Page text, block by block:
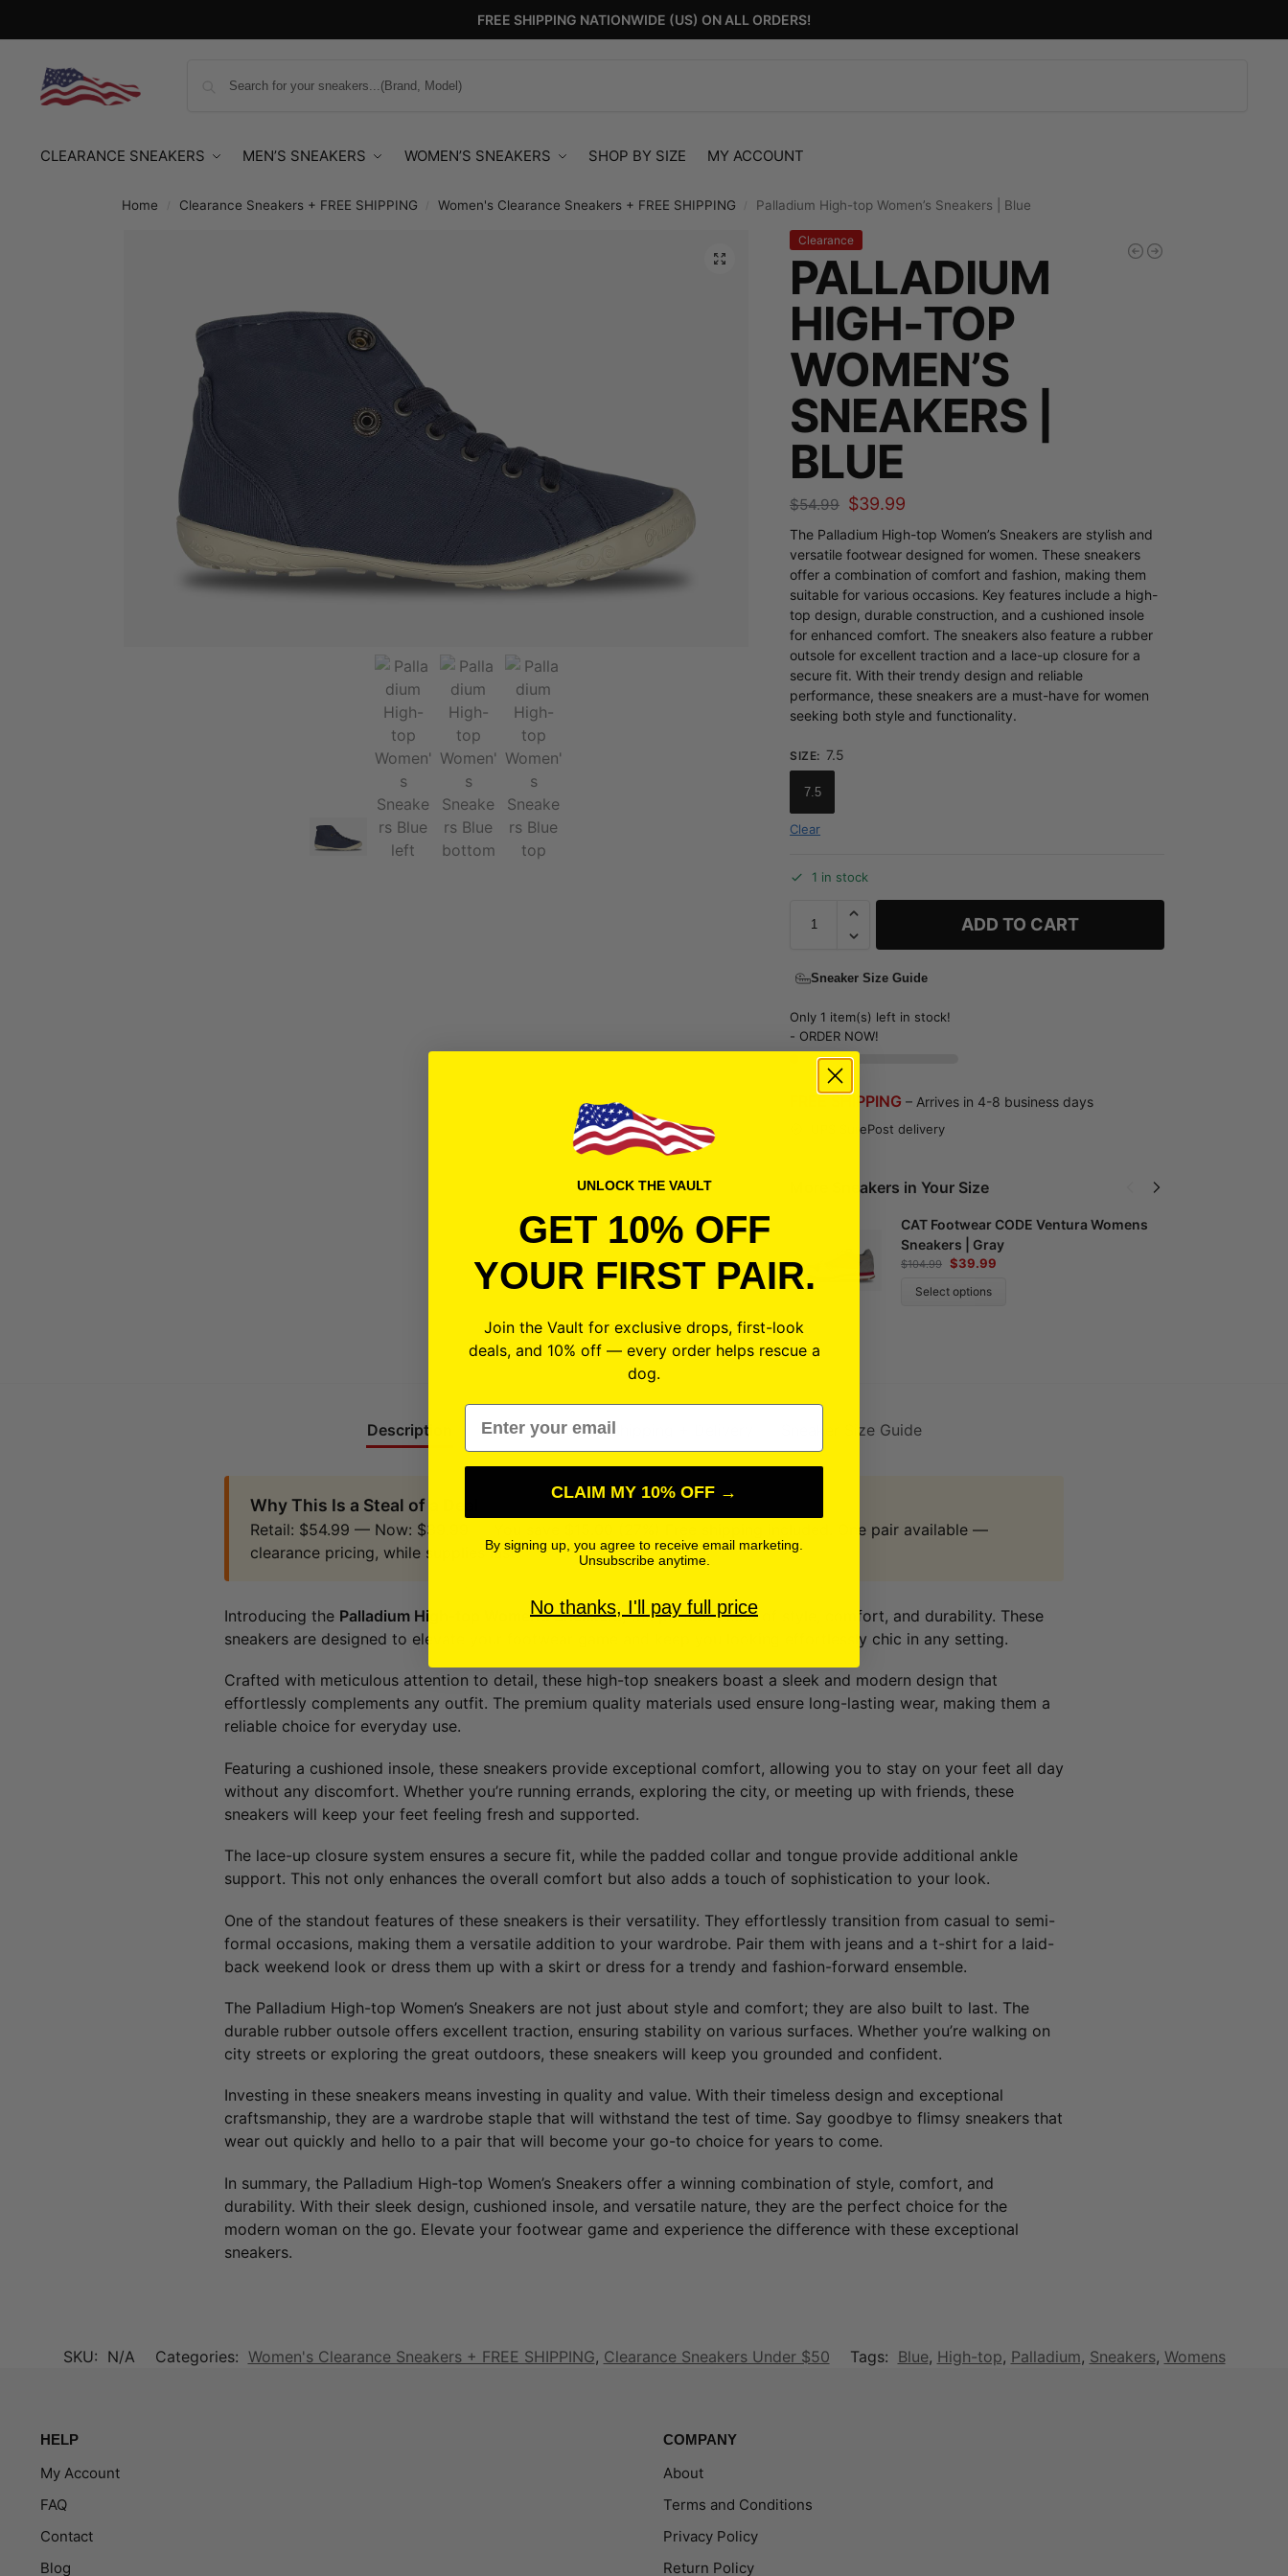
FREE SHIPPING NATIONWIDE (US) ON ALL ORDERS!
CLEARANCE SNEAKERS MEN’S SNEAKERS WOMEN’S SNEAKERS SHOP BY SIZE MY ACCOUNT
Home Clearance Sneakers + FREE SHIPPING Women's Clearance Sneakers + FREE SHIPPING Palladium High-top Women’s Sneakers | Blue
Clearance
PALLADIUM
HIGH-TOP
WOMEN’S
SNEAKERS |
BLUE
$54.99 $39.99
The Palladium High-top Women’s Sneakers are stylish and
versatile footwear designed for women. These sneakers
offer a combination of comfort and fashion, making them
suitable for various occasions. Key features include a high-
top design, durable construction, and a cushioned insole
for enhanced comfort. The sneakers also feature a rubber
outsole for excellent traction and a lace-up closure for a
secure fit. With their trendy design and reliable
performance, these sneakers are a must-have for women
seeking both style and functionality.
SIZE: 7.5
7.5
Clear
1 in stock
ADD TO CART
Sneaker Size Guide
Only 1 item(s) left in stock!
- ORDER NOW!
FREE SHIPPING– Arrives in 4-8 business days
UPS SurePost delivery
More Sneakers in Your Size
CAT Footwear CODE Ventura Womens
Sneakers | Gray
$104.99 $39.99
Select options
Description Specifications Shipping + Delivery Sneaker Size Guide
Why This Is a Steal of a Deal
Retail: $54.99 — Now: $39.99 — You save $15.00 (27%) Free shipping included. One pair available —
clearance pricing, while supplies last.
Introducing the Palladium High-top Women’s Sneakers, the perfect blend of style, comfort, and durability. These
sneakers are designed to elevate your footwear game and keep you looking effortlessly chic in any setting.
Crafted with meticulous attention to detail, these high-top sneakers boast a sleek and modern design that
effortlessly complements any outfit. The premium quality materials used ensure long-lasting wear, making them a
reliable choice for everyday use.
Featuring a cushioned insole, these sneakers provide exceptional comfort, allowing you to stay on your feet all day
without any discomfort. Whether you’re running errands, exploring the city, or meeting up with friends, these
sneakers will keep your feet feeling fresh and supported.
The lace-up closure system ensures a secure fit, while the padded collar and tongue provide additional ankle
support. This not only enhances the overall comfort but also adds a touch of sophistication to your look.
One of the standout features of these sneakers is their versatility. They effortlessly transition from casual to semi-
formal occasions, making them a versatile addition to your wardrobe. Pair them with jeans and a t-shirt for a laid-
back weekend look or dress them up with a skirt or dress for a trendy and fashion-forward ensemble.
The Palladium High-top Women’s Sneakers are not just about style and comfort; they are also built to last. The
durable rubber outsole offers excellent traction, ensuring stability on various surfaces. Whether you’re walking on
city streets or exploring the great outdoors, these sneakers will keep you grounded and confident.
Investing in these sneakers means investing in quality and value. With their timeless design and exceptional
craftsmanship, they are a wardrobe staple that will withstand the test of time. Say goodbye to flimsy sneakers that
wear out quickly and hello to a pair that will become your go-to choice for years to come.
In summary, the Palladium High-top Women’s Sneakers offer a winning combination of style, comfort, and
durability. With their sleek design, cushioned insole, and versatile nature, they are the perfect choice for the
modern woman on the go. Elevate your footwear game and experience the difference with these exceptional
sneakers.
SKU: N/A Categories: Women's Clearance Sneakers + FREE SHIPPING, Clearance Sneakers Under $50 Tags: Blue, High-top, Palladium, Sneakers, Womens
HELP
My Account
FAQ
Contact
Blog
COMPANY
About
Terms and Conditions
Privacy Policy
Return Policy
UNLOCK THE VAULT
GET 10% OFF
YOUR FIRST PAIR.
Join the Vault for exclusive drops, first-look
deals, and 10% off — every order helps rescue a
dog.
Email
CLAIM MY 10% OFF →
By signing up, you agree to receive email marketing.
Unsubscribe anytime.
No thanks, I'll pay full price